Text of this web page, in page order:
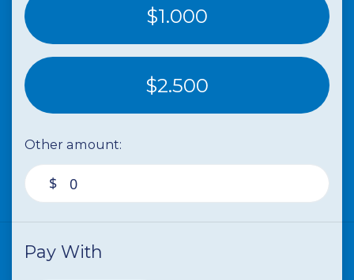
$1.000
$2.500
Other amount:
$
Pay With